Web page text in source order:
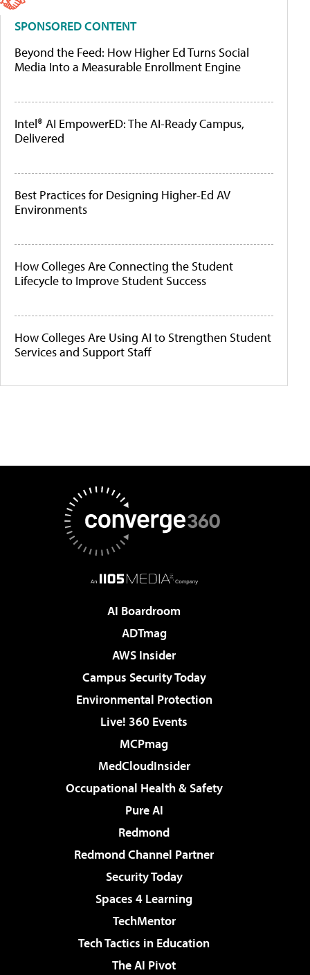
SPONSORED CONTENT
Beyond the Feed: How Higher Ed Turns Social
Media Into a Measurable Enrollment Engine
Intel® AI EmpowerED: The AI-Ready Campus,
Delivered
Best Practices for Designing Higher-Ed AV
Environments
How Colleges Are Connecting the Student
Lifecycle to Improve Student Success
How Colleges Are Using AI to Strengthen Student
Services and Support Staff
AI Boardroom
ADTmag
AWS Insider
Campus Security Today
Environmental Protection
Live! 360 Events
MCPmag
MedCloudInsider
Occupational Health & Safety
Pure AI
Redmond
Redmond Channel Partner
Security Today
Spaces 4 Learning
TechMentor
Tech Tactics in Education
The AI Pivot